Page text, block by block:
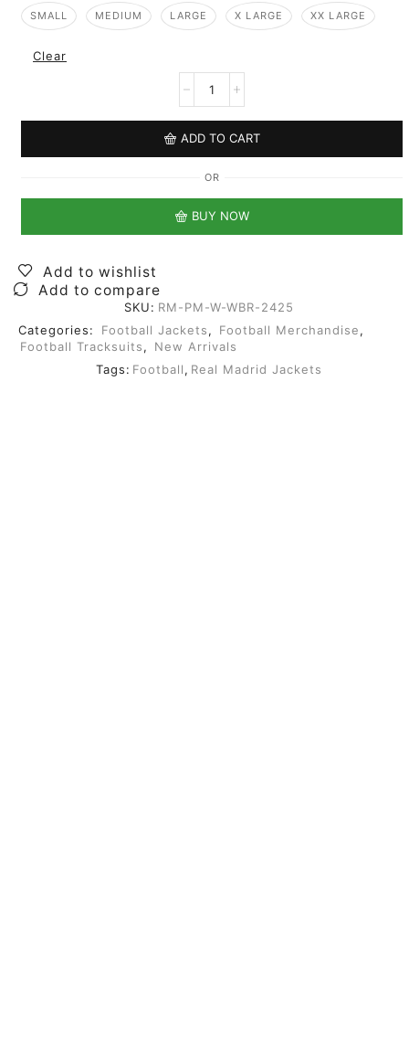
SMALL MEDIUM LARGE X LARGE XX LARGE
Clear
ADD TO CART
OR
BUY NOW
Add to wishlist
Add to compare
SKU: RM-PM-W-WBR-2425
Categories:
Football Jackets, Football Merchandise,
Football Tracksuits,
New Arrivals
Tags: Football, Real Madrid Jackets